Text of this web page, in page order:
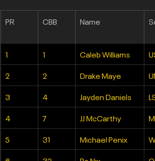
PR CBB Name
1 1 Caleb Williams
2
2 Drake Maye
3
4 Jayden Daniels
LSU
4
7 JJ McCarthy
5
31 Michael Penix